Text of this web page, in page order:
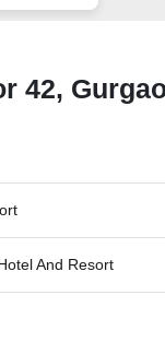
42,
And Resort